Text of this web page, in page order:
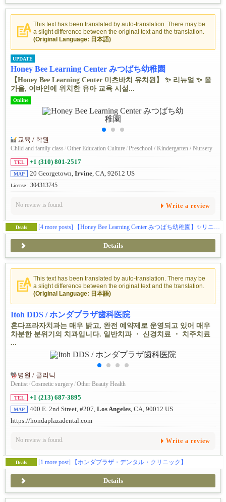
This text has been translated by auto-translation. There may be
a slight difference between the original text and the translation.
(Original Language: 日本語)
UPDATE
Honey Bee Learning Center みつばち幼稚園
【Honey Bee Learning Center 미츠바치 유치원】 ✨ ️리뉴얼 ✨ ️올
가을, 어바인에 위치한 유아 교육 시설...
Online
교육 / 학원
Child and family class /Other Education Culture/Preschool / Kindergarten / Nursery
TEL +1 (310) 801-2517
MAP 20 Georgetown, Irvine, CA, 92612 US
License : 304313745
No review is found. Write a review
Deals [4 more posts] 【Honey Bee Learning Center みつばち幼稚園】✨️リニューアル✨️この秋、アーバインにある幼児教育施設ハニービーがお子様の可能性を広げる体験型スクールとして新しくなります(日本企業の学費補助対応)。🎨五感をフルに使って感性を磨くアート🔬好奇心と探求心を引き出すサイエンス🎶音感を身に付け表現力を豊かにする音楽・リトミック🏞️グロスモータースキルを築く自然学習🌸伝統的な文化に触れて楽しく学ぶ日本語／日本文化🧘‍♀️心と体幹を育てるキッズヨガ🔤元英会話講師によるイマージョン👆️手で思いを伝える手話🌍️異文化に触れるグローバルクラス等、新しいカリキュラムで学びのある毎日を提供します。(ベビークラス生後２ヶ月〜、トドラークラス２歳〜５歳)
Details
This text has been translated by auto-translation. There may be
a slight difference between the original text and the translation.
(Original Language: 日本語)
Itoh DDS / ホンダプラザ歯科医院
혼다프라자치과는 매우 밝고, 완전 예약제로 운영되고 있어 매우
차분한 분위기의 치과입니다. 일반치과 ・ 신경치료 ・ 치주치료
...
병원 / 클리닉
Dentist/Cosmetic surgery/Other Beauty Health
TEL +1 (213) 687-3895
MAP 400 E. 2nd Street, #207, Los Angeles , CA, 90012 US
https://hondaplazadental.com
No review is found. Write a review
Deals [1 more post] 【ホンダプラザ・デンタル・クリニック】
Details